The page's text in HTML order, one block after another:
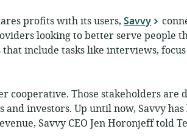
profits with its users,Savvy
looking to better serve people
include tasks like interviews,
cooperative. Those stakeholders are
and investors. Up until now, Savvy
Savvy CEO Jen Horonjeff told